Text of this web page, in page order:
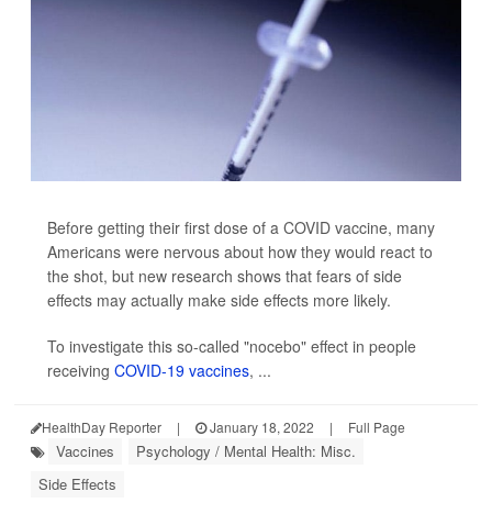
Before getting their first dose of a COVID vaccine, many
Americans were nervous about how they would react to
the shot, but new research shows that fears of side
effects may actually make side effects more likely.
To investigate this so-called "nocebo" effect in people
receiving COVID-19 vaccines, ...
HealthDay Reporter | January 18, 2022 | Full Page
Vaccines
Psychology / Mental Health: Misc.
Side Effects